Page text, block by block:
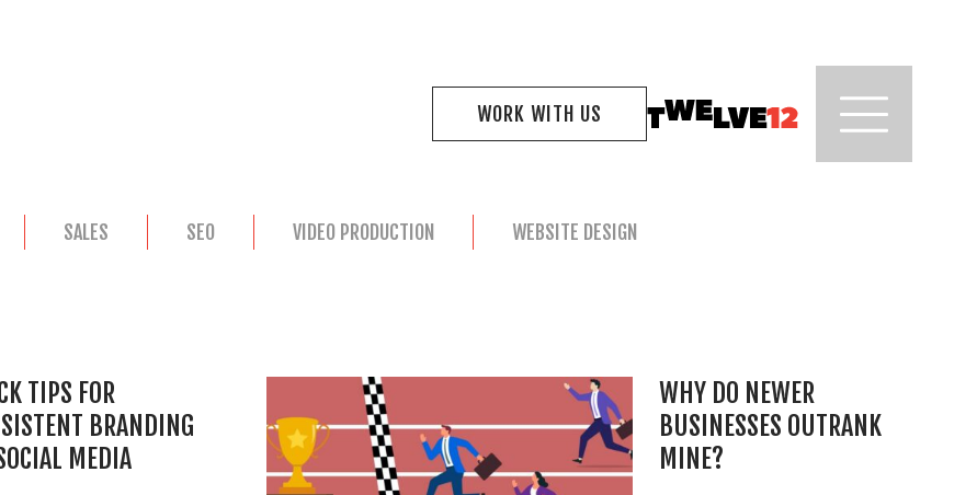
WORK WITH US
SALES SEO VIDEO PRODUCTION WEBSITE DESIGN
TIPS FOR
BRANDING
MEDIA
WHY DO NEWER
BUSINESSES OUTRANK
MINE?